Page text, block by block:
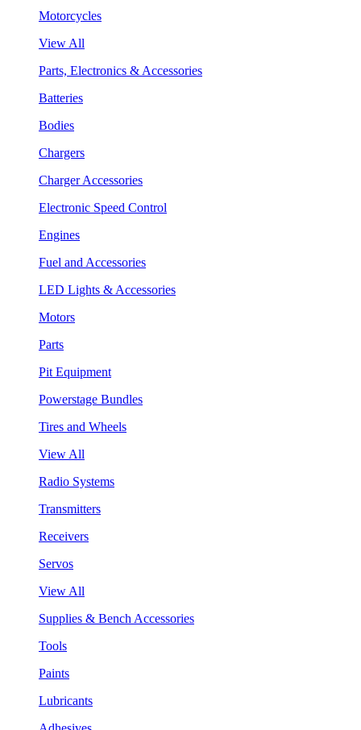
Motorcycles
View All
Parts, Electronics & Accessories
Batteries
Bodies
Chargers
Charger Accessories
Electronic Speed Control
Engines
Fuel and Accessories
LED Lights & Accessories
Motors
Parts
Pit Equipment
Powerstage Bundles
Tires and Wheels
View All
Radio Systems
Transmitters
Receivers
Servos
View All
Supplies & Bench Accessories
Tools
Paints
Lubricants